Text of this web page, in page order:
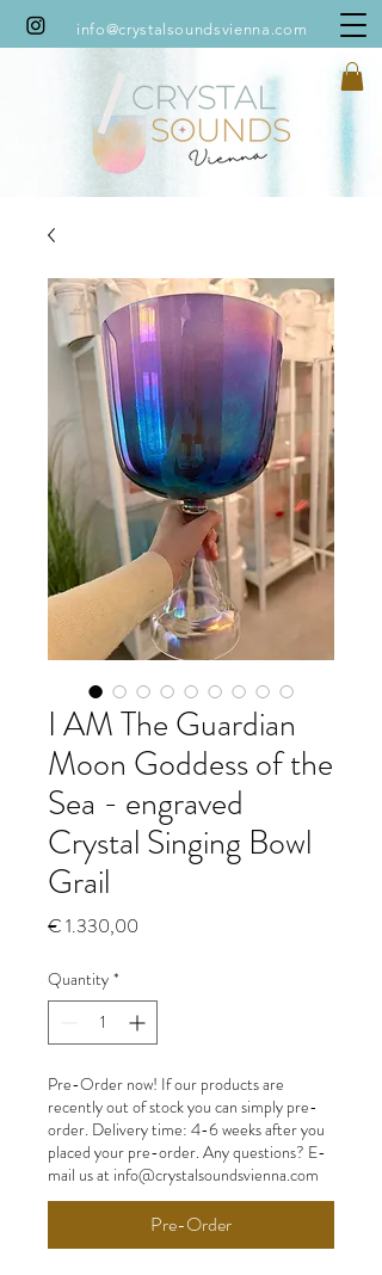
info@crystalsoundsvienna.com
I AM The Guardian
Moon Goddess of the
Sea - engraved
Crystal Singing Bowl
Grail
€ 1.330,00
Quantity *
Pre-Order now! If our products are
recently out of stock you can simply pre-
order. Delivery time: 4-6 weeks after you
placed your pre-order. Any questions? E-
mail us at info@crystalsoundsvienna.com
Pre-Order